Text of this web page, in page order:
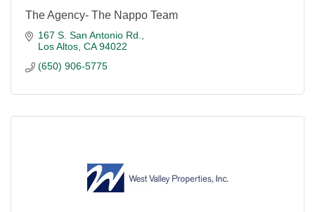
The Agency- The Nappo Team
167 S. San Antonio Rd.
Los Altos CA 94022
(650) 906-5775